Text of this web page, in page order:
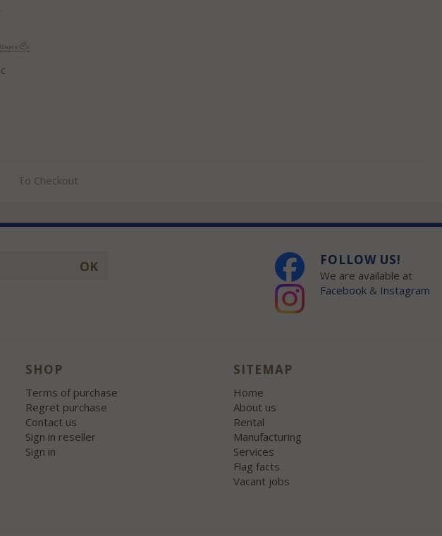
To Checkout
OK FOLLOW US!
We are available at
Facebook & Instagram
SHOP
Terms of purchase
Regret purchase
Contact us
Sign in reseller
Sign in
SITEMAP
Home
About us
Rental
Manufacturing
Services
Flag facts
Vacant jobs